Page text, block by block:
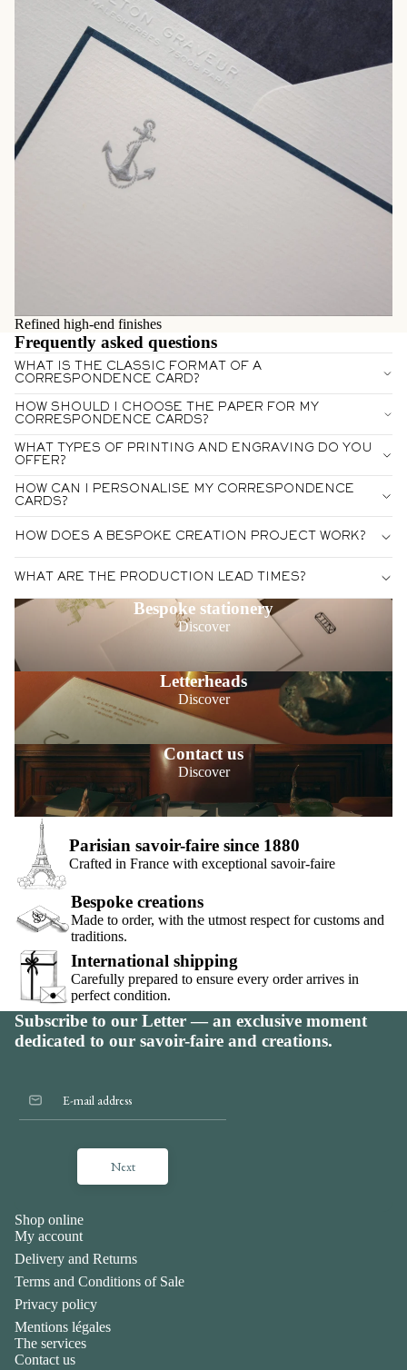
Refined high-end finishes
Frequently asked questions
WHAT IS THE CLASSIC FORMAT OF A
CORRESPONDENCE CARD?
HOW SHOULD I CHOOSE THE PAPER FOR MY
CORRESPONDENCE CARDS?
WHAT TYPES OF PRINTING AND ENGRAVING DO YOU
OFFER?
HOW CAN I PERSONALISE MY CORRESPONDENCE
CARDS?
HOW DOES A BESPOKE CREATION PROJECT WORK?
WHAT ARE THE PRODUCTION LEAD TIMES?
Bespoke stationery
Discover
Letterheads
Discover
Contact us
Discover
Parisian savoir-faire since 1880
Crafted in France with exceptional savoir-faire
Bespoke creations
Made to order, with the utmost respect for customs and
traditions.
International shipping
Carefully prepared to ensure every order arrives in
perfect condition.
Subscribe to our Letter — an exclusive moment
dedicated to our savoir-faire and creations.
Next
Shop online
My account
Delivery and Returns
Terms and Conditions of Sale
Privacy policy
Mentions légales
The services
Contact us